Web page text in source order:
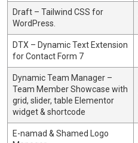
Draft – Tailwind CSS for
WordPress.
DTX – Dynamic Text Extension
for Contact Form 7
Dynamic Team Manager –
Team Member Showcase with
grid, slider, table Elementor
widget & shortcode
E-namad & Shamed Logo